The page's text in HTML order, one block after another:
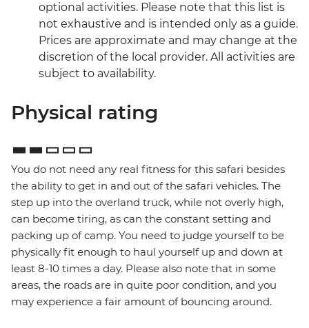
optional activities. Please note that this list is
not exhaustive and is intended only as a guide.
Prices are approximate and may change at the
discretion of the local provider. All activities are
subject to availability.
Physical rating
You do not need any real fitness for this safari besides
the ability to get in and out of the safari vehicles. The
step up into the overland truck, while not overly high,
can become tiring, as can the constant setting and
packing up of camp. You need to judge yourself to be
physically fit enough to haul yourself up and down at
least 8-10 times a day. Please also note that in some
areas, the roads are in quite poor condition, and you
may experience a fair amount of bouncing around.